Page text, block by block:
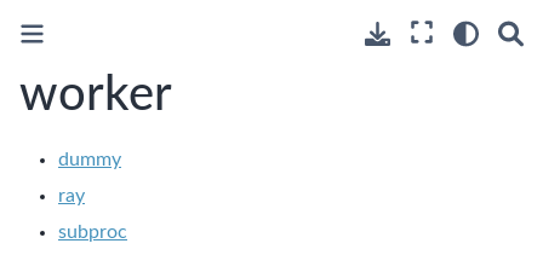
worker
dummy
ray
subproc